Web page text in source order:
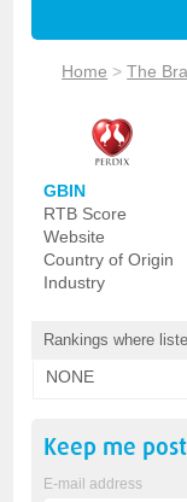
Home >The
GBIN
RTB Score
Website
Country of Origin
Industry
Rankings where
NONE
Keep me
E-mail address